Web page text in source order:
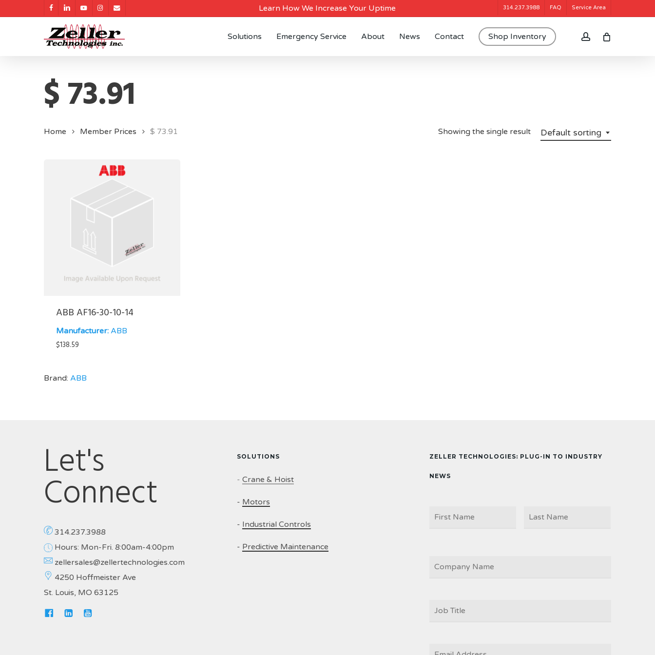
facebooklinkedinyoutubeinstagram
email Learn How We Increase Your Uptime 314.237.3988 FAQ Service Area
Solutions Emergency Service About News Contact Shop Inventory account
$ 73.91
Default sorting
Showing the single result
Home Member Prices $ 73.91
ABB AF16-30-10-14
Manufacturer: ABB
$138.59
Brand: ABB
Let's
Connect
314.237.3988
Hours: Mon-Fri. 8:00am-4:00pm
zellersales@zellertechnologies.com
4250 Hoffmeister Ave
St. Louis, MO 63125
SOLUTIONS
- Crane & Hoist
- Motors
- Industrial Controls
- Predictive Maintenance
ZELLER TECHNOLOGIES: PLUG-IN TO INDUSTRY
NEWS
TITLE *